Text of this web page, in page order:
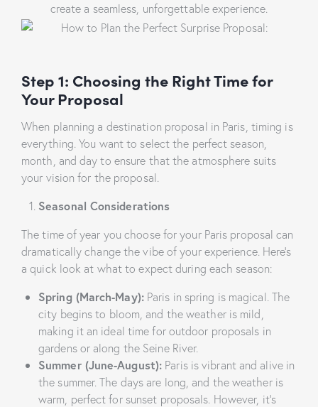
create a seamless, unforgettable experience.
Step 1: Choosing the Right Time for
Your Proposal
When planning a destination proposal in Paris, timing is
everything. You want to select the perfect season,
month, and day to ensure that the atmosphere suits
your vision for the proposal.
Seasonal Considerations
The time of year you choose for your Paris proposal can
dramatically change the vibe of your experience. Here’s
a quick look at what to expect during each season:
Spring (March-May):Paris in spring is magical. The
city begins to bloom, and the weather is mild,
making it an ideal time for outdoor proposals in
gardens or along the Seine River.
Summer (June-August): Paris is vibrant and alive in
the summer. The days are long, and the weather is
warm, perfect for sunset proposals. However, it’s